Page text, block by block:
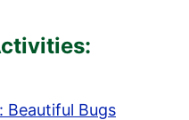
Beautiful Bugs